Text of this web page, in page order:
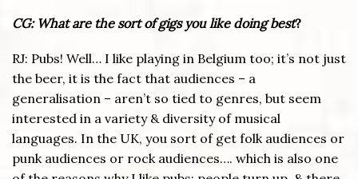
CG: What are the sort of gigs you like doing best?
RJ: Pubs! Well… I like playing in Belgium too; it’s not just
the beer, it is the fact that audiences – a
generalisation – aren’t so tied to genres, but seem
interested in a variety & diversity of musical
languages. In the UK, you sort of get folk audiences or
punk audiences or rock audiences…. which is also one